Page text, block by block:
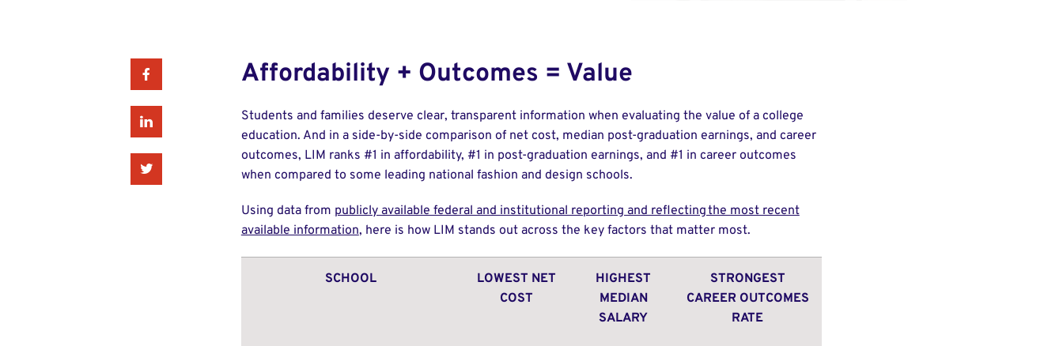
Facebook
Linkedin
Twitter
Affordability + Outcomes = Value
Students and families deserve clear, transparent information when evaluating the value of a college
education. And in a side-by-side comparison of net cost, median post-graduation earnings, and career
outcomes, LIM ranks #1 in affordability, #1 in post-graduation earnings, and #1 in career outcomes
when compared to some leading national fashion and design schools.
Using data frompublicly available federal and institutional reporting and reflecting the most recent
available information, here is how LIM stands out across the key factors that matter most.
SCHOOL
LOWEST NET
COST
HIGHEST
MEDIAN
SALARY
STRONGEST
CAREER OUTCOMES
RATE